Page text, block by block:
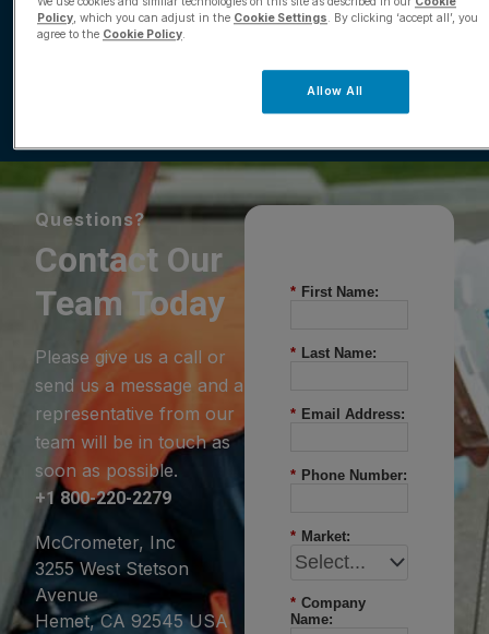
Questions?
Contact Our
Team Today
Please give us a call or
send us a message and a
representative from our
team will be in touch as
soon as possible.
+1 800-220-2279
McCrometer, Inc
3255 West Stetson
Avenue
Hemet, CA 92545 USA
* First Name:
* Last Name:
* Email Address:
* Phone Number:
* Market:
* Company
Name:
Policy, which you can adjust in the Cookie Settings. By clicking ‘accept all’, you
agree to the Cookie Policy.
Allow All